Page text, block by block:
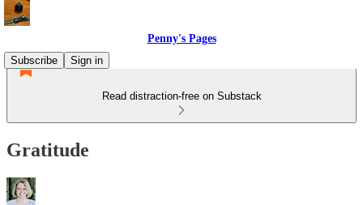
Penny's Pages
Subscribe
Sign in
Read distraction-free on Substack
Gratitude